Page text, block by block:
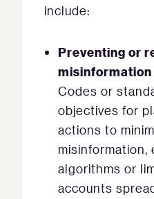
include:
Preventing or
Codes or
objectives for
actions to
misinformation,
algorithms or
accounts